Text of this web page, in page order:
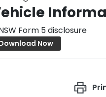
Form 5 disclosure
Now